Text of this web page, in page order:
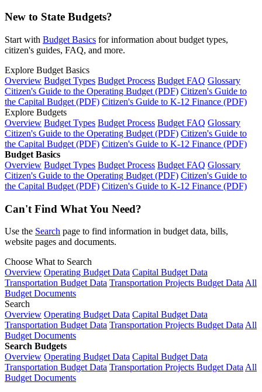
New to State Budgets?
Start with Budget Basics for information about budget types,
citizen's guides, FAQ, and more.
Explore Budget Basics
Overview Budget Types Budget Process Budget FAQ Glossary
Citizen's Guide to the Operating Budget (PDF) Citizen's Guide to
the Capital Budget (PDF) Citizen's Guide to K-12 Finance (PDF)
Explore Budgets
Overview Budget Types Budget Process Budget FAQ Glossary
Citizen's Guide to the Operating Budget (PDF) Citizen's Guide to
the Capital Budget (PDF) Citizen's Guide to K-12 Finance (PDF)
Budget Basics
Overview Budget Types Budget Process Budget FAQ Glossary
Citizen's Guide to the Operating Budget (PDF) Citizen's Guide to
the Capital Budget (PDF) Citizen's Guide to K-12 Finance (PDF)
Can't Find What You Need?
Use the Search page to find information in budget data, bills,
website pages and documents.
Choose What to Search
Overview Operating Budget Data Capital Budget Data
Transportation Budget Data Transportation Projects Budget Data All
Budget Documents
Search
Overview Operating Budget Data Capital Budget Data
Transportation Budget Data Transportation Projects Budget Data All
Budget Documents
Search Budgets
Overview Operating Budget Data Capital Budget Data
Transportation Budget Data Transportation Projects Budget Data All
Budget Documents